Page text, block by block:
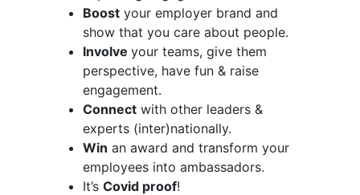
Boost your employer brand and
show that you care about people.
Involve your teams, give them
perspective, have fun & raise
engagement.
Connect with other leaders &
experts (inter)nationally.
Win an award and transform your
employees into ambassadors.
It’s Covid proof!